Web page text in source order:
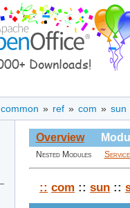
common » ref » com » sun
Overview
Nested Modules
:: com :: sun ::